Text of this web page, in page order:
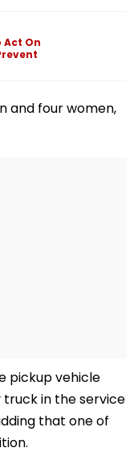
Act On
and four women,
pickup vehicle
in the service
that one of